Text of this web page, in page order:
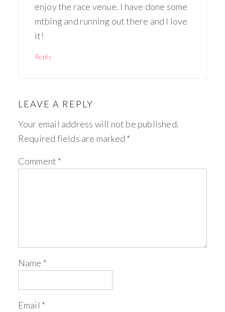
enjoy the race venue. I have done some
mtbing and running out there and I love
it!
Reply
LEAVE A REPLY
Your email address will not be published.
Required fields are marked *
Comment *
Name *
Email *